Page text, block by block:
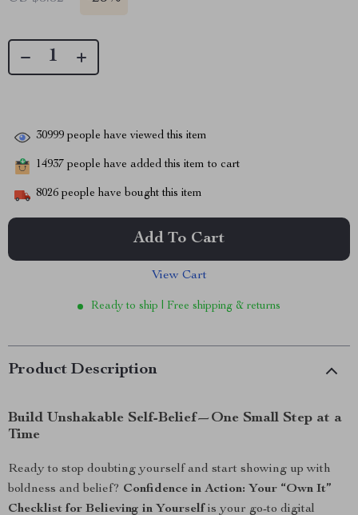
30999 people have viewed this item
14937 people have added this item to cart
8026 people have bought this item
Add To Cart
View Cart
Ready to ship | Free shipping & returns
Product Description
Build Unshakable Self-Belief—One Small Step at a
Time
Ready to stop doubting yourself and start showing up with
boldness and belief? Confidence in Action: Your “Own It”
Checklist for Believing in Yourself is your go-to digital